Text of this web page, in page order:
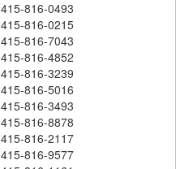
415-816-0493
415-816-0215
415-816-7043
415-816-4852
415-816-3239
415-816-5016
415-816-3493
415-816-8878
415-816-2117
415-816-9577